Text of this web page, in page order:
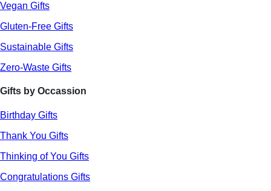
Vegan Gifts
Gluten-Free Gifts
Sustainable Gifts
Zero-Waste Gifts
Gifts by Occassion
Birthday Gifts
Thank You Gifts
Thinking of You Gifts
Congratulations Gifts